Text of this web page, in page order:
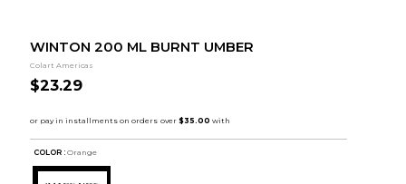
WINTON 200 ML BURNT UMBER
Colart Americas
$23.29
COLOR : Orange